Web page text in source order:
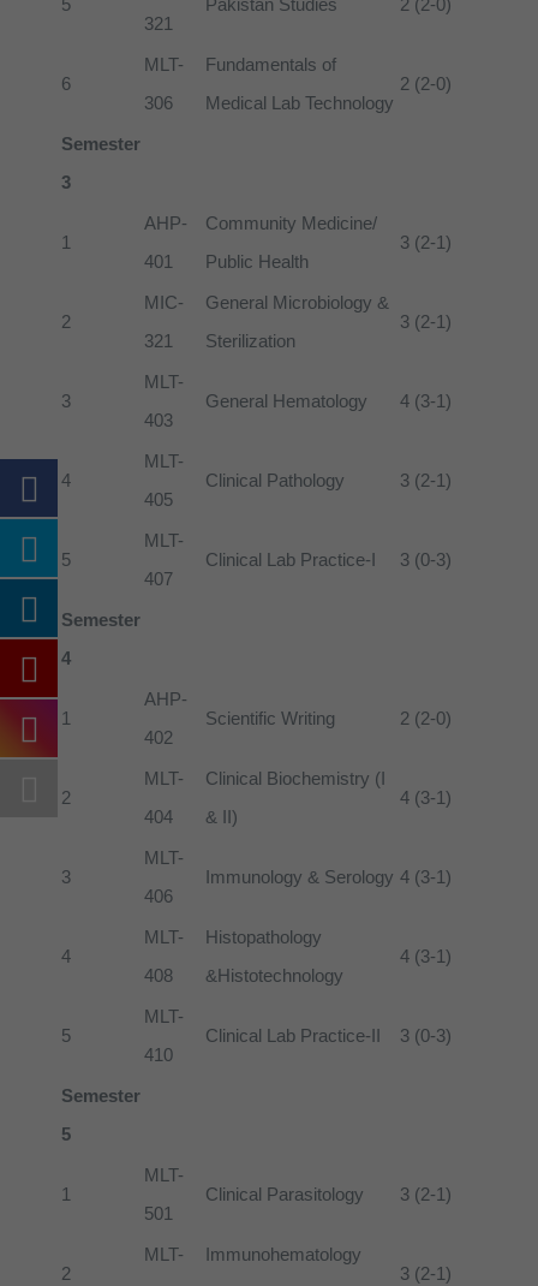
5
321
Pakistan Studies 2 (2-0)
6
MLT-
306
Fundamentals of
Medical Lab Technology
2 (2-0)
Semester
3
1
AHP-
401
Community Medicine/
Public Health
3 (2-1)
2
MIC-
321
General Microbiology &
Sterilization
3 (2-1)
3
MLT-
403
General Hematology 4 (3-1)
4
MLT-
405
Clinical Pathology 3 (2-1)
5
MLT-
407
Clinical Lab Practice-I 3 (0-3)
Semester
4
1
AHP-
402
Scientific Writing 2 (2-0)
2
MLT-
404
Clinical Biochemistry (I
& II)
4 (3-1)
3
MLT-
406
Immunology & Serology 4 (3-1)
4
MLT-
408
Histopathology
&Histotechnology
4 (3-1)
5
MLT-
410
Clinical Lab Practice-II 3 (0-3)
Semester
5
1
MLT-
501
Clinical Parasitology 3 (2-1)
2
MLT-
Immunohematology
3 (2-1)